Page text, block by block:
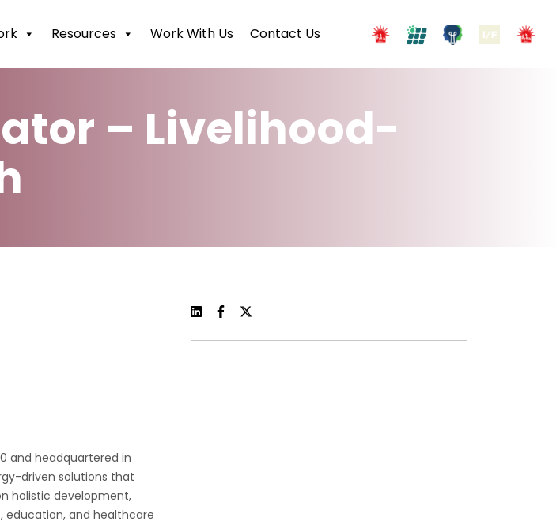
Resources Work With Us Contact Us
– Livelihood-
and headquartered in
driven solutions that
holistic development,
education, and healthcare